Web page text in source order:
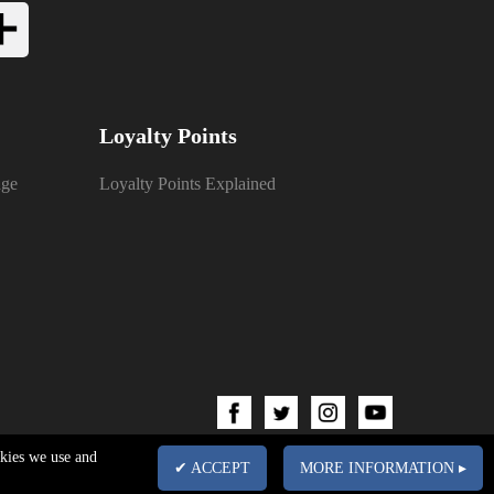
Loyalty Points
Loyalty Points Explained
03102340 | VAT No. GB674832113
we use and
✔ ACCEPT MORE INFORMATION ▸